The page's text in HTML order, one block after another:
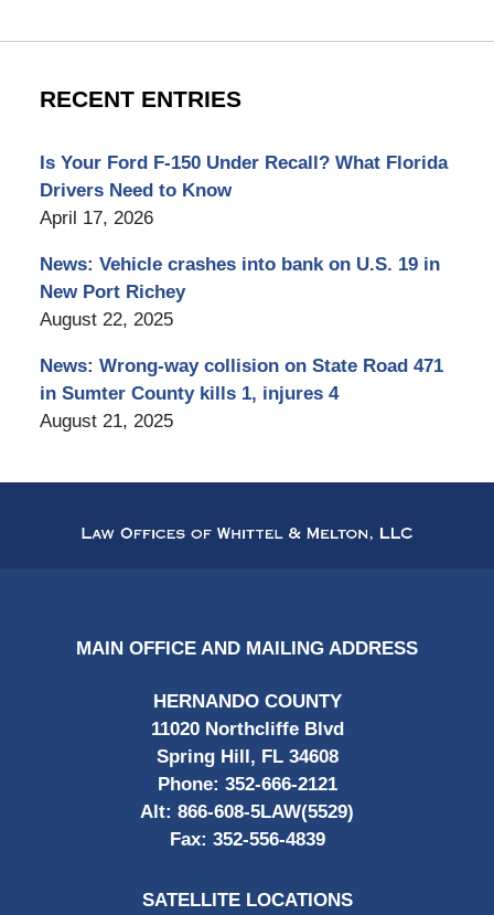
RECENT ENTRIES
Is Your Ford F-150 Under Recall? What Florida
Drivers Need to Know
April 17, 2026
News: Vehicle crashes into bank on U.S. 19 in
New Port Richey
August 22, 2025
News: Wrong-way collision on State Road 471
in Sumter County kills 1, injures 4
August 21, 2025
Information
MAIN OFFICE AND MAILING ADDRESS
HERNANDO COUNTY
11020 Northcliffe Blvd
Spring Hill, FL 34608
Phone: 352-666-2121
Alt: 866-608-5LAW(5529)
Fax: 352-556-4839
SATELLITE LOCATIONS